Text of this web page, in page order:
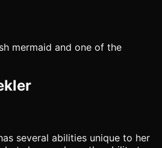
mermaid and one of the
several abilities unique to her